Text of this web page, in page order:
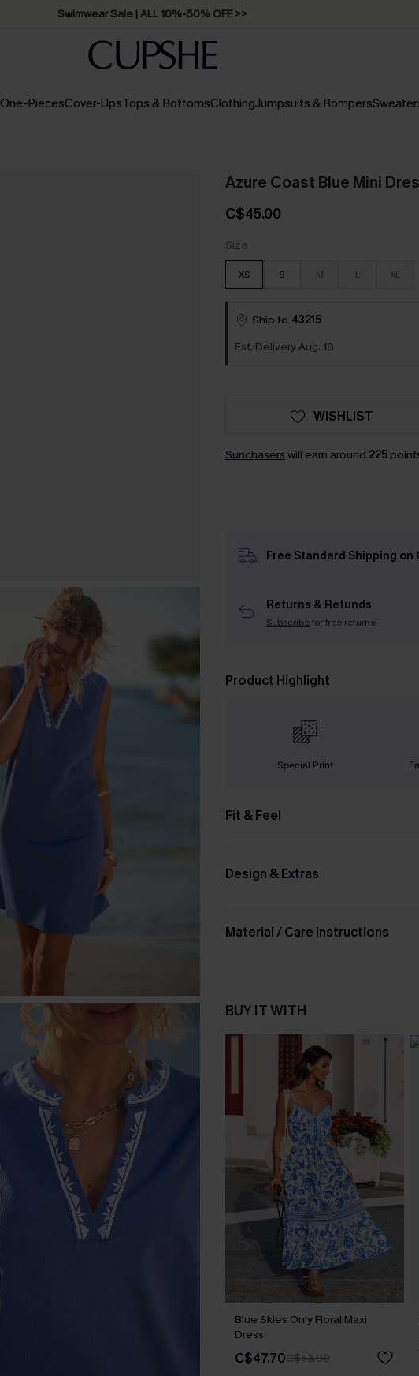
Swimwear Sale | ALL 10%-50% OFF >>
One-PiecesCover-UpsTops & BottomsClothingJumpsuits & Rompers
Azure Coast Blue Mini
C$45.00
Size
XS S M L XL
Ship to 43215
Est. Delivery Aug. 18
WISHLIST
Sunchasers will earn around 225
Free Standard Shipping on
Returns & Refunds
Subscribefor free returns!
Product Highlight
Special Print
Fit & Feel
Design & Extras
Material / Care Instructions
BUY IT WITH
Blue Skies Only Floral Maxi
Dress
C$47.70C$53.00